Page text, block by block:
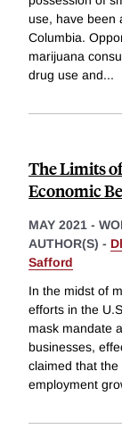
use, have been
Columbia.
marijuana
drug use and...
The Limits
Economic
MAY 2021 -
AUTHOR(S) -
Safford
In the midst of
efforts in the
mask mandate
businesses,
claimed that
employment